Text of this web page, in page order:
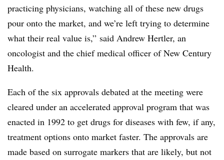
practicing physicians, watching all of these new drugs
pour onto the market, and we’re left trying to determine
what their real value is,” said Andrew Hertler, an
oncologist and the chief medical officer of New Century
Health.
Each of the six approvals debated at the meeting were
cleared under an accelerated approval program that was
enacted in 1992 to get drugs for diseases with few, if any,
treatment options onto market faster. The approvals are
made based on surrogate markers that are likely, but not